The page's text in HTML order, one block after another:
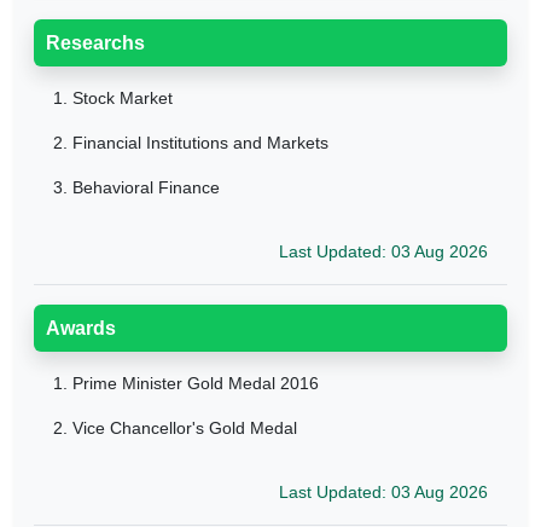
Researchs
1. Stock Market
2. Financial Institutions and Markets
3. Behavioral Finance
Last Updated: 03 Aug 2026
Awards
1. Prime Minister Gold Medal 2016
2. Vice Chancellor's Gold Medal
Last Updated: 03 Aug 2026